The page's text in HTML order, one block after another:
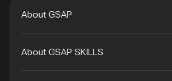
About GSAP
About GSAP SKILLS